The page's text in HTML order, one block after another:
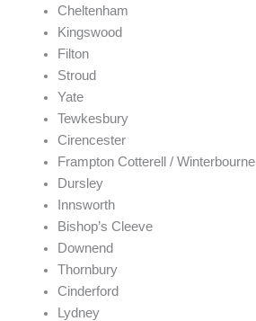
Cheltenham
Kingswood
Filton
Stroud
Yate
Tewkesbury
Cirencester
Frampton Cotterell / Winterbourne
Dursley
Innsworth
Bishop’s Cleeve
Downend
Thornbury
Cinderford
Lydney